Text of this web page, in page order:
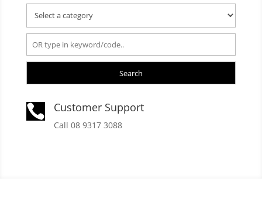
Search
 Customer Support
Call 08 9317 3088